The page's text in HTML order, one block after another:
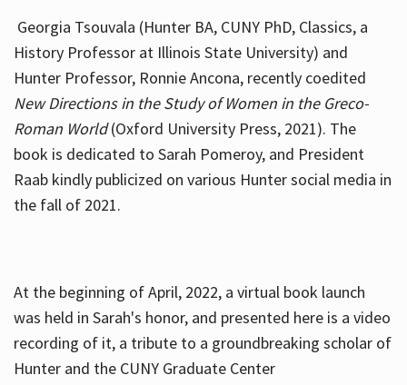
Georgia Tsouvala (Hunter BA, CUNY PhD, Classics, a
History Professor at Illinois State University) and
Hunter Professor, Ronnie Ancona, recently coedited
New Directions in the Study of Women in the Greco-
Roman World(Oxford University Press, 2021). The
book is dedicated to Sarah Pomeroy, and President
Raab kindly publicized on various Hunter social media in
the fall of 2021.
At the beginning of April, 2022, a virtual book launch
was held in Sarah's honor, and presented here is a video
recording of it, a tribute to a groundbreaking scholar of
Hunter and the CUNY Graduate Center